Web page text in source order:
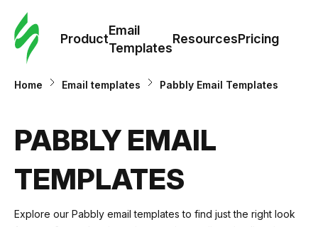
Product
Email
Templates
ResourcesPricing
Home Email templates Pabbly Email Templates
PABBLY EMAIL
TEMPLATES
Explore our Pabbly email templates to find just the right look